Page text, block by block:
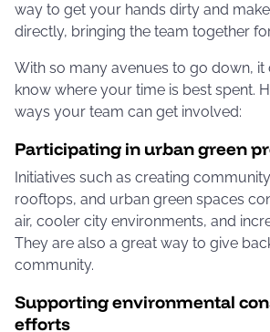
way to get your hands dirty and
directly, bringing the team together
With so many avenues to go down, it
know where your time is best spent.
ways your team can get involved:
Participating in urban green
Initiatives such as creating
rooftops, and urban green spaces
air, cooler city environments, and
They are also a great way to give
community.
Supporting environmental
efforts